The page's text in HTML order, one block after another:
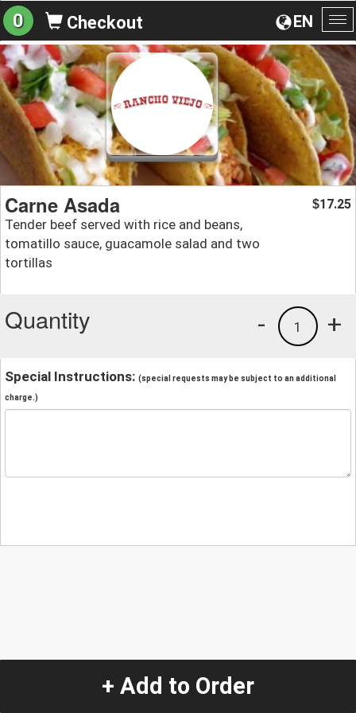
EN
0 Checkout
Carne Asada
Tender beef served with rice and beans,
tomatillo sauce, guacamole salad and two
tortillas
$17.25
Quantity +
1
-
Special Instructions: (special requests may be subject to an additional
charge.)
+ Add to Order